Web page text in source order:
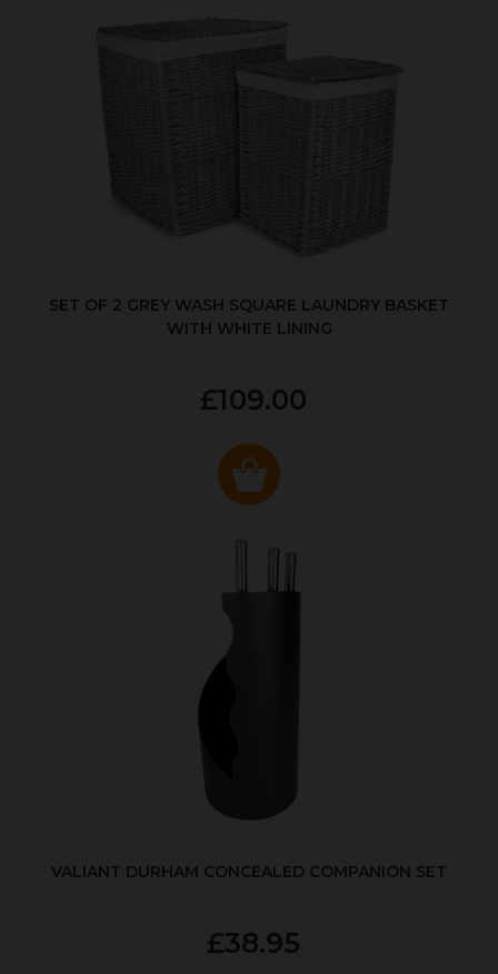
SET OF 2 GREY WASH SQUARE LAUNDRY BASKET
WITH WHITE LINING
£109.00
VALIANT DURHAM CONCEALED COMPANION SET
£38.95